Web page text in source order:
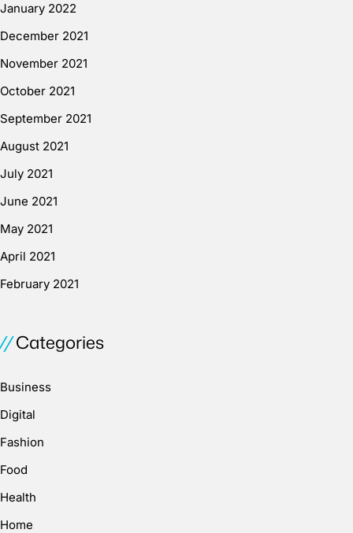
January 2022
December 2021
November 2021
October 2021
September 2021
August 2021
July 2021
June 2021
May 2021
April 2021
February 2021
Categories
Business
Digital
Fashion
Food
Health
Home